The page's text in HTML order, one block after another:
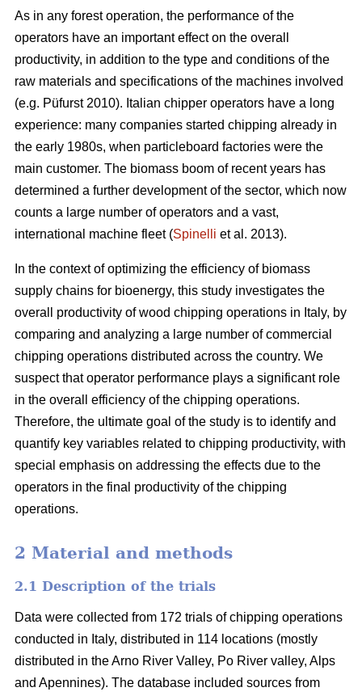
As in any forest operation, the performance of the
operators have an important effect on the overall
productivity, in addition to the type and conditions of the
raw materials and specifications of the machines involved
(e.g. Püfurst 2010). Italian chipper operators have a long
experience: many companies started chipping already in
the early 1980s, when particleboard factories were the
main customer. The biomass boom of recent years has
determined a further development of the sector, which now
counts a large number of operators and a vast,
international machine fleet (Spinelli et al. 2013).
In the context of optimizing the efficiency of biomass
supply chains for bioenergy, this study investigates the
overall productivity of wood chipping operations in Italy, by
comparing and analyzing a large number of commercial
chipping operations distributed across the country. We
suspect that operator performance plays a significant role
in the overall efficiency of the chipping operations.
Therefore, the ultimate goal of the study is to identify and
quantify key variables related to chipping productivity, with
special emphasis on addressing the effects due to the
operators in the final productivity of the chipping
operations.
2 Material and methods
2.1 Description of the trials
Data were collected from 172 trials of chipping operations
conducted in Italy, distributed in 114 locations (mostly
distributed in the Arno River Valley, Po River valley, Alps
and Apennines). The database included sources from